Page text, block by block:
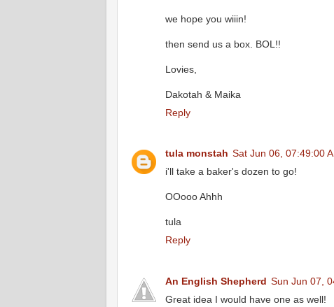
we hope you wiiin!
then send us a box. BOL!!
Lovies,
Dakotah & Maika
Reply
tula monstah Sat Jun 06, 07:49:00
i'll take a baker's dozen to go!
OOooo Ahhh
tula
Reply
An English Shepherd Sun Jun 07,
Great idea I would have one as well!